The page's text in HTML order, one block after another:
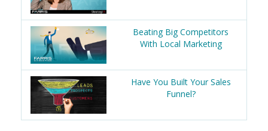
Beating Big Competitors
With Local Marketing
Have You Built Your Sales
Funnel?